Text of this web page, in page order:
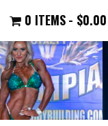
0 ITEMS $0.00